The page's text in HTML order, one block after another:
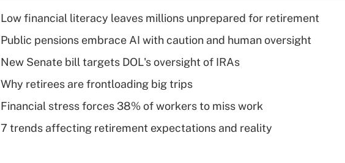
Low financial literacy leaves millions unprepared for retirement
Public pensions embrace AI with caution and human oversight
New Senate bill targets DOL's oversight of IRAs
Why retirees are frontloading big trips
Financial stress forces 38% of workers to miss work
7 trends affecting retirement expectations and reality